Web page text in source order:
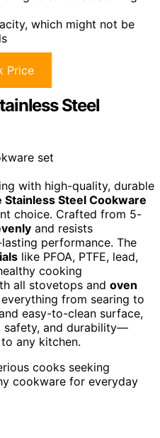
which might not be
Price
Steel
with high-quality, durable
Stainless Steel Cookware
choice. Crafted from 5-
and resists
performance. The
like PFOA, PTFE, lead,
cooking
all stovetops and oven
from searing to
easy-to-clean surface,
safety, and durability—
any kitchen.
cooks seeking
cookware for everyday